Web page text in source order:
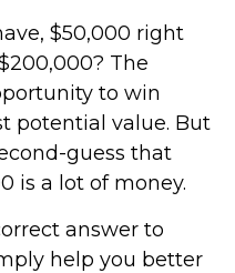
$50,000 right
The
to win
potential value. But
guess that
is a lot of money.
answer to
help you better